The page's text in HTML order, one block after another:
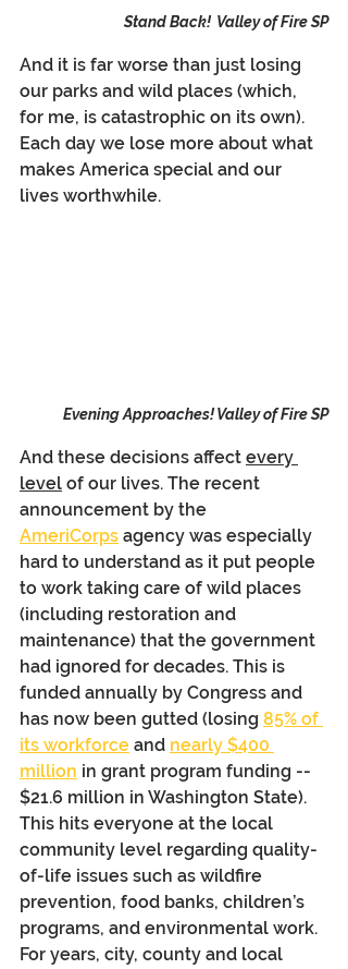
Stand Back!  Valley of Fire SP
And it is far worse than just losing
our parks and wild places (which,
for me, is catastrophic on its own).
Each day we lose more about what
makes America special and our
lives worthwhile.
Evening Approaches! Valley of Fire SP
And these decisions affect every
level of our lives. The recent
announcement by the
AmeriCorps agency was especially
hard to understand as it put people
to work taking care of wild places
(including restoration and
maintenance) that the government
had ignored for decades. This is
funded annually by Congress and
has now been gutted (losing 85% of
its workforce and nearly $400
million in grant program funding --
$21.6 million in Washington State).
This hits everyone at the local
community level regarding quality-
of-life issues such as wildfire
prevention, food banks, children’s
programs, and environmental work.
For years, city, county and local